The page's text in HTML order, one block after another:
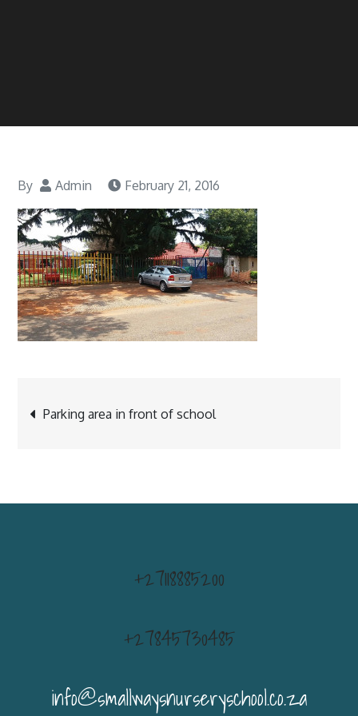
By Admin February 21, 2016
Post
Parking area in front of school
+27118885200
+27845730485
info@smallwaysnurseryschool.co.za